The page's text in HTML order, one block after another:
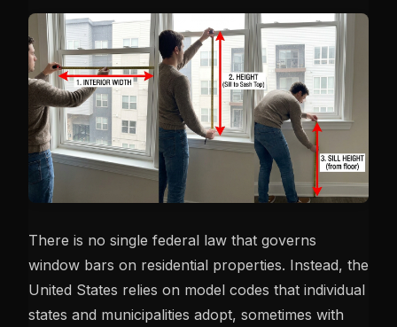
There is no single federal law that governs
window bars on residential properties. Instead, the
United States relies on model codes that individual
states and municipalities adopt, sometimes with